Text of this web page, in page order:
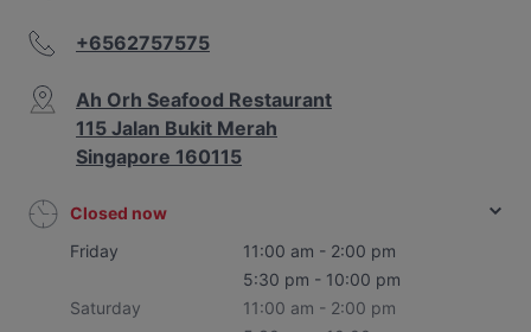
+6562757575
Ah Orh Seafood Restaurant
115 Jalan Bukit Merah
Singapore 160115
Closed now
Friday
11:00 am - 2:00 pm
5:30 pm - 10:00 pm
Saturday
11:00 am - 2:00 pm